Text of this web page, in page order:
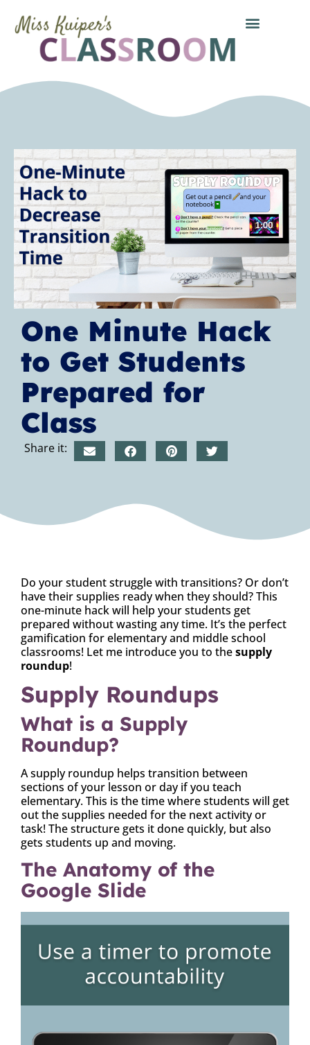
One Minute Hack
to Get Students
Prepared for
Class
Share it:
Do your student struggle with transitions? Or don’t
have their supplies ready when they should? This
one-minute hack will help your students get
prepared without wasting any time. It’s the perfect
gamification for elementary and middle school
classrooms! Let me introduce you to thesupply
roundup!
Supply Roundups
What is a Supply
Roundup?
A supply roundup helps transition between
sections of your lesson or day if you teach
elementary. This is the time where students will get
out the supplies needed for the next activity or
task! The structure gets it done quickly, but also
gets students up and moving.
The Anatomy of the
Google Slide